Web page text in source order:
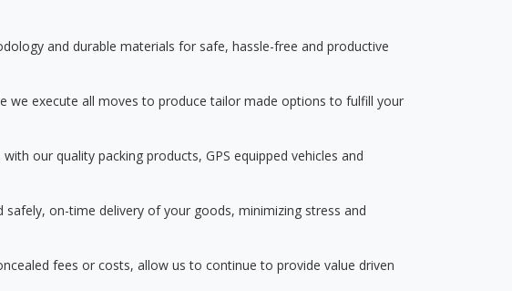
and durable materials for safe, hassle-free and productive
we execute all moves to produce tailor made options to fulfill your
our quality packing products, GPS equipped vehicles and
on-time delivery of your goods, minimizing stress and
fees or costs, allow us to continue to provide value driven